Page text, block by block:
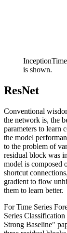
is shown.
ResNet
Conventional
the network is, the
parameters to learn
the model
to the problem of
residual block was
model is composed
shortcut
gradient to flow
them to learn better.
For Time Series
Series
Strong Baseline"